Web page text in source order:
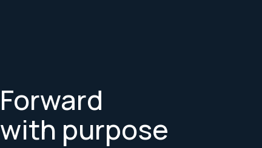
Forward
with purpose